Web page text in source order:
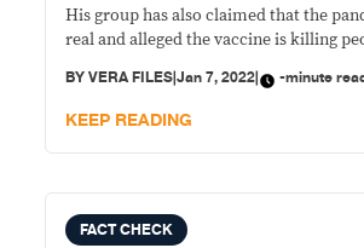
His group has also claimed that the
real and alleged the vaccine is killing
BYVERA FILES|Jan 7, 2022| -minute
KEEP READING
FACT CHECK